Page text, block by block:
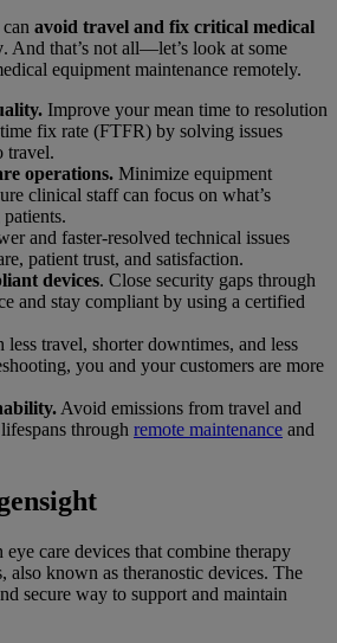
avoid travel and fix critical medical
. And that’s not all—let’s look at some
equipment maintenance remotely.
Improve your mean time to resolution
fix rate (FTFR) by solving issues
travel.
operations. Minimize equipment
clinical staff can focus on what’s
and faster-resolved technical issues
patient trust, and satisfaction.
devices. Close security gaps through
and stay compliant by using a certified
less travel, shorter downtimes, and less
you and your customers are more
Avoid emissions from travel and
through remote maintenance and
eye care devices that combine therapy
also known as theranostic devices. The
secure way to support and maintain